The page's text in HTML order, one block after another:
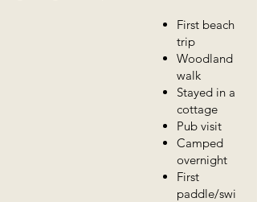
First beach
trip
Woodland
walk
Stayed in a
cottage
Pub visit
Camped
overnight
First
paddle/swi